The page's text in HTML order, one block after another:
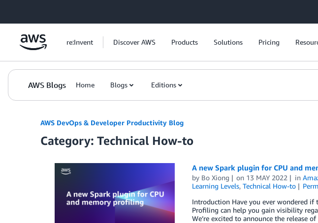
re:Invent Discover AWS Products Solutions Pricing
AWS Blogs Home Blogs Editions
AWS DevOps & Developer Productivity Blog
Category: Technical How-to
A new Spark plugin for CPU and
by Bo Xiong on 13 MAY 2022 in
Learning Levels, Technical How-to
Introduction Have you ever wondered
Profiling can help you gain visibility
We’re excited to announce the release